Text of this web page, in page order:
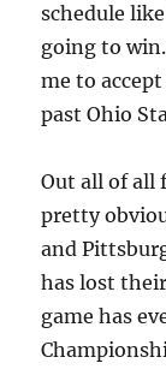
schedule
going to
me to
past Ohio
Out all of all
pretty
and
has lost
game has